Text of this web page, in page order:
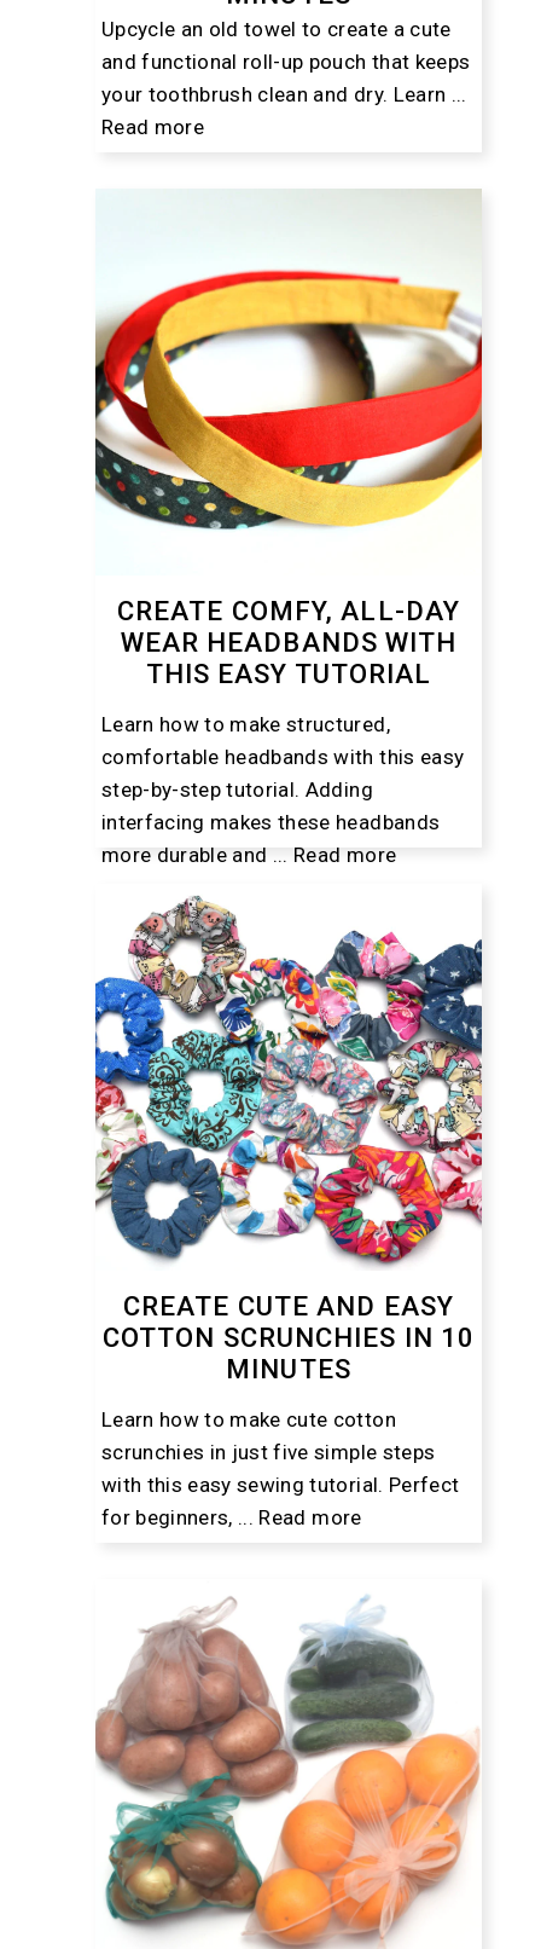
Upcycle an old towel to create a cute
and functional roll-up pouch that keeps
your toothbrush clean and dry. Learn ...
Read more
CREATE COMFY, ALL-DAY
WEAR HEADBANDS WITH
THIS EASY TUTORIAL
Learn how to make structured,
comfortable headbands with this easy
step-by-step tutorial. Adding
interfacing makes these headbands
more durable and ... Read more
CREATE CUTE AND EASY
COTTON SCRUNCHIES IN 10
MINUTES
Learn how to make cute cotton
scrunchies in just five simple steps
with this easy sewing tutorial. Perfect
for beginners, ... Read more